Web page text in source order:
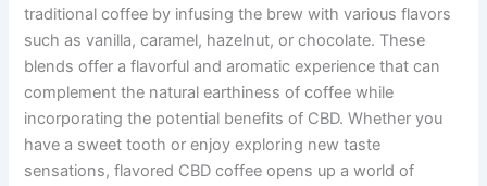
traditional coffee by infusing the brew with various flavors
such as vanilla, caramel, hazelnut, or chocolate. These
blends offer a flavorful and aromatic experience that can
complement the natural earthiness of coffee while
incorporating the potential benefits of CBD. Whether you
have a sweet tooth or enjoy exploring new taste
sensations, flavored CBD coffee opens up a world of